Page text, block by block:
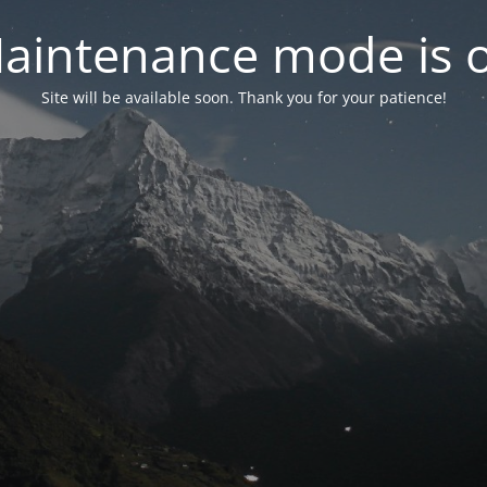
mode is
Site will be available soon. Thank you for your patience!